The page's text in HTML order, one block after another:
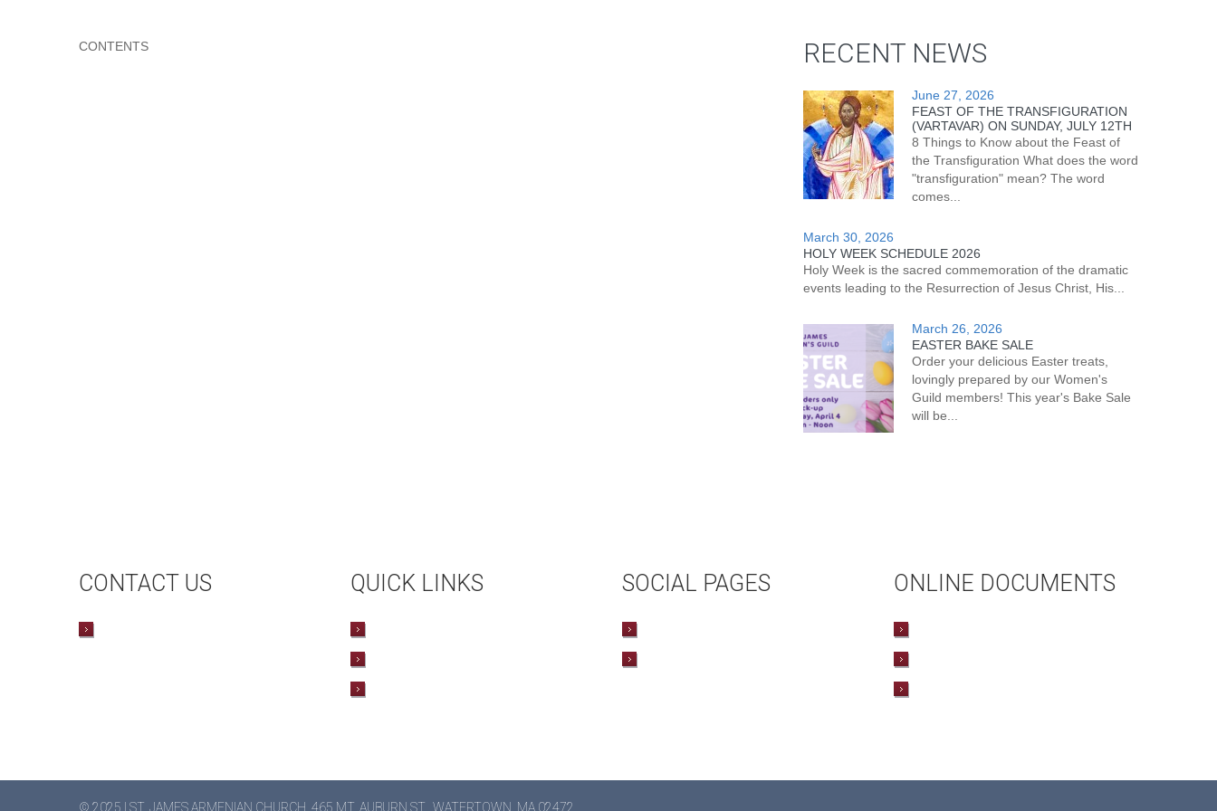
CONTENTS RECENT NEWS
June 27, 2026
FEAST OF THE TRANSFIGURATION
(VARTAVAR) ON SUNDAY, JULY 12TH
8 Things to Know about the Feast of
the Transfiguration What does the word
"transfiguration" mean? The word
comes...
March 30, 2026
HOLY WEEK SCHEDULE 2026
Holy Week is the sacred commemoration of the dramatic
events leading to the Resurrection of Jesus Christ, His...
March 26, 2026
EASTER BAKE SALE
Order your delicious Easter treats,
lovingly prepared by our Women's
Guild members! This year's Bake Sale
will be...
CONTACT US QUICK LINKS SOCIAL PAGES ONLINE DOCUMENTS
© 2025 | ST. JAMES ARMENIAN CHURCH, 465 MT. AUBURN ST., WATERTOWN, MA 02472